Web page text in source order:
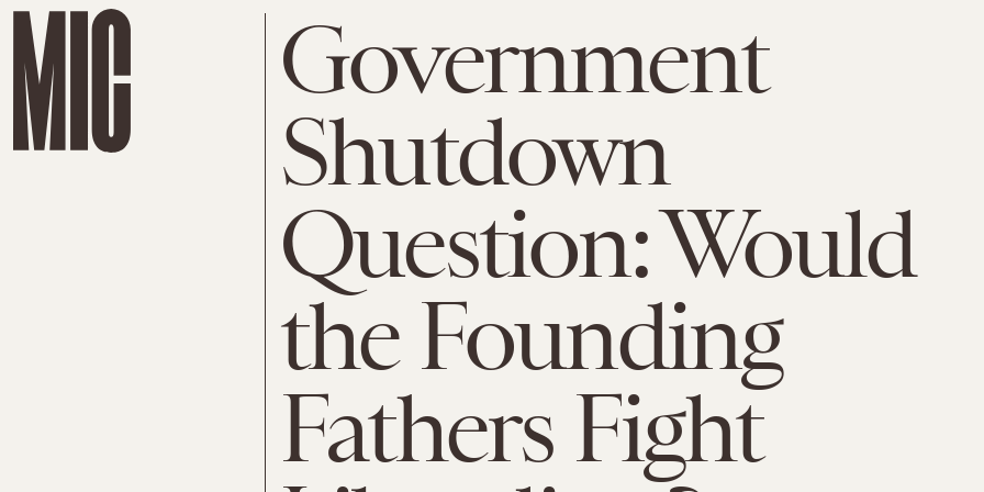
Government
Shutdown
Question: Would
the Founding
Fathers Fight